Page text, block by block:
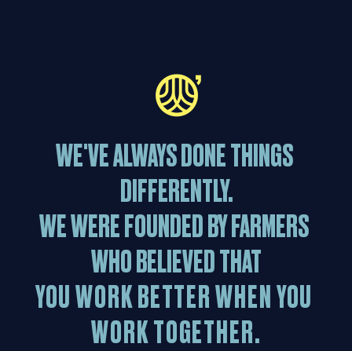
WE'VEALWAYS DONETHINGS
DIFFERENTLY.
WEWERE FOUNDED BY FARMERS
WHO BELIEVEDTHAT
YOUWORK BETTERWHEN YOU
WORKTOGETHER.